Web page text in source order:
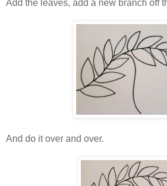
Add the leaves, add a new branch off
And do it over and over.